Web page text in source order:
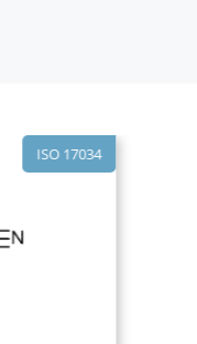
ISO 17034